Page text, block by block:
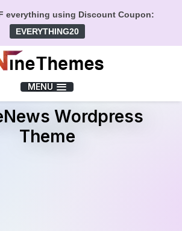
everything using Discount Coupon:
EVERYTHING20
MENU
Wordpress
Theme